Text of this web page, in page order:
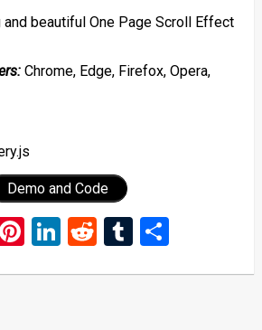
beautiful One Page Scroll Effect
Chrome, Edge, Firefox, Opera,
Demo and Code
Pinterest
LinkedIn
RedditTumblr
Share